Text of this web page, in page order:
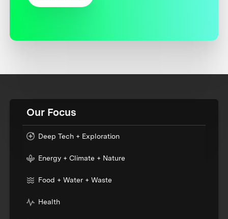
Our Focus
Deep Tech + Exploration
Energy + Climate + Nature
Food + Water + Waste
Health